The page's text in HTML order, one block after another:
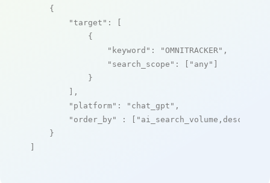
    {
"target" : [
            {
"keyword" : "OMNITRACKER" ,
"search_scope" : [ "any" ]
            }
        ],
"platform" : "chat_gpt" ,
"order_by"
: [ "ai_search_volume,desc"
    }
]